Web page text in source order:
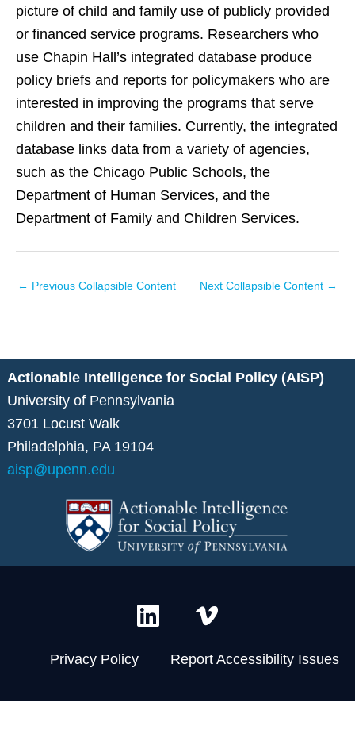
picture of child and family use of publicly provided
or financed service programs. Researchers who
use Chapin Hall’s integrated database produce
policy briefs and reports for policymakers who are
interested in improving the programs that serve
children and their families. Currently, the integrated
database links data from a variety of agencies,
such as the Chicago Public Schools, the
Department of Human Services, and the
Department of Family and Children Services.
← Previous Collapsible Content Next Collapsible Content →
Actionable Intelligence for Social Policy (AISP)
University of Pennsylvania
3701 Locust Walk
Philadelphia, PA 19104
aisp@upenn.edu
L
i
e
V
i
m
o
Privacy Policy Report Accessibility Issues